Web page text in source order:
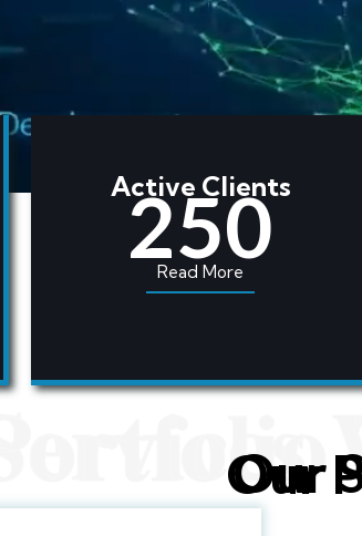
Active Clients
250
Read More
Our
Our